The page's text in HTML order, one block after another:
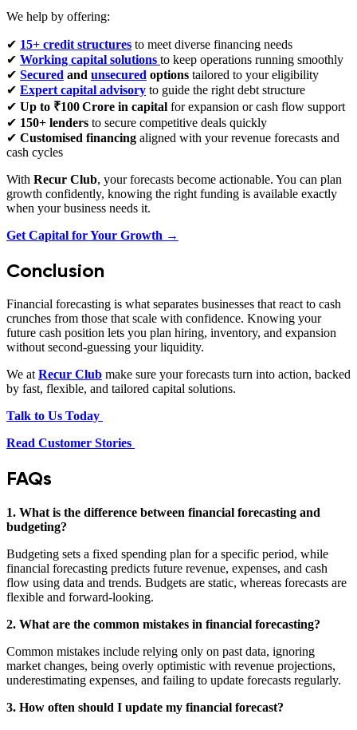
We help by offering:
✔ 15+ credit structures to meet diverse financing needs
✔ Working capital solutions to keep operations running smoothly
✔ Secured and unsecured options tailored to your eligibility
✔ Expert capital advisory to guide the right debt structure
✔ Up to ₹100 Crore in capital for expansion or cash flow support
✔ 150+ lenders to secure competitive deals quickly
✔ Customised financing aligned with your revenue forecasts and
cash cycles
With Recur Club, your forecasts become actionable. You can plan
growth confidently, knowing the right funding is available exactly
when your business needs it.
Get Capital for Your Growth →
Conclusion
Financial forecasting is what separates businesses that react to cash
crunches from those that scale with confidence. Knowing your
future cash position lets you plan hiring, inventory, and expansion
without second‑guessing your liquidity.
We atRecur Club make sure your forecasts turn into action, backed
by fast, flexible, and tailored capital solutions.
Talk to Us Today
Read Customer Stories
FAQs
1. What is the difference between financial forecasting and
budgeting?
Budgeting sets a fixed spending plan for a specific period, while
financial forecasting predicts future revenue, expenses, and cash
flow using data and trends. Budgets are static, whereas forecasts are
flexible and forward‑looking.
2. What are the common mistakes in financial forecasting?
Common mistakes include relying only on past data, ignoring
market changes, being overly optimistic with revenue projections,
underestimating expenses, and failing to update forecasts regularly.
3. How often should I update my financial forecast?